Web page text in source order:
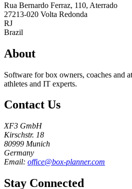
Rua Bernardo Ferraz, 110, Aterrado
27213-020 Volta Redonda
RJ
Brazil
About
Software for box owners, coaches and
athletes and IT experts.
Contact Us
XF3 GmbH
Kirschstr. 18
80999 Munich
Germany
Email: office@box-planner.com
Stay Connected